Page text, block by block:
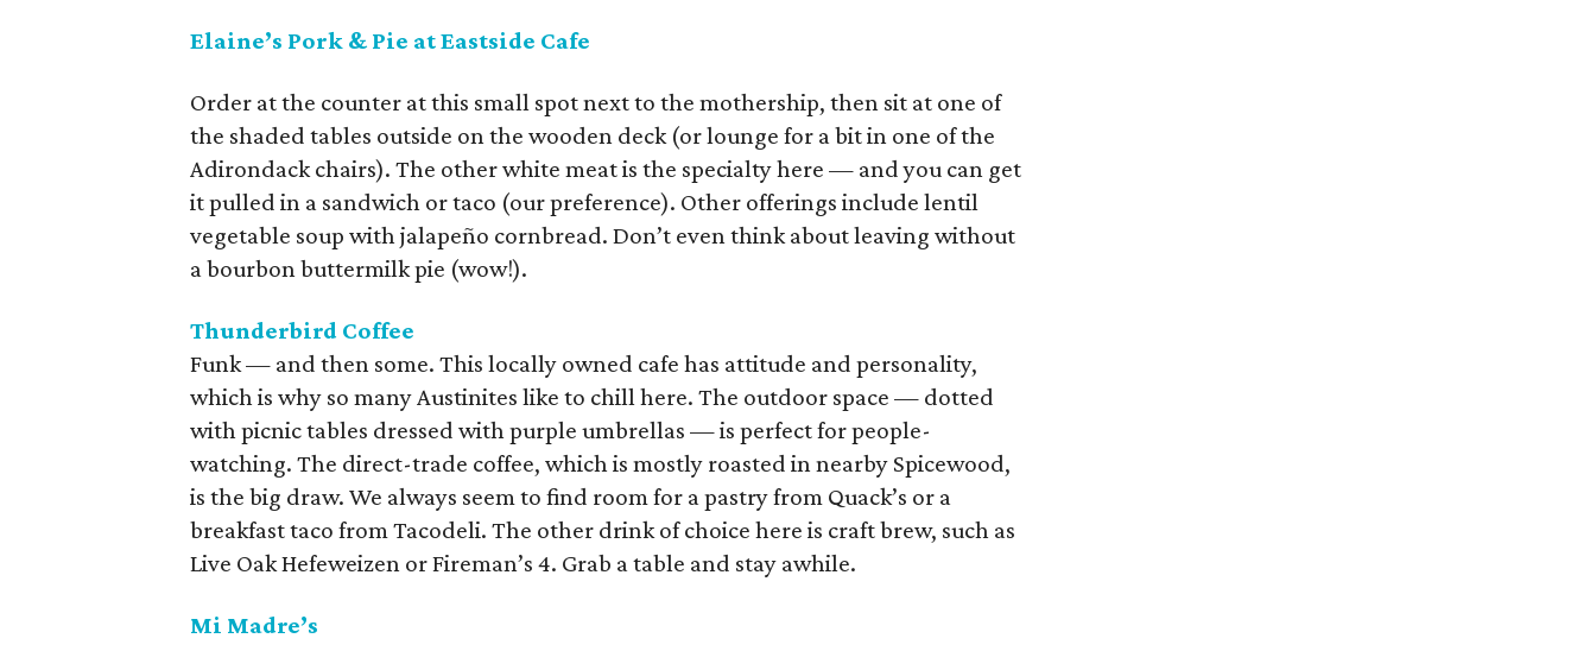
Elaine’s Pork & Pie at Eastside Cafe
Order at the counter at this small spot next to the mothership, then sit at one of
the shaded tables outside on the wooden deck (or lounge for a bit in one of the
Adirondack chairs). The other white meat is the specialty here — and you can get
it pulled in a sandwich or taco (our preference). Other offerings include lentil
vegetable soup with jalapeño cornbread. Don’t even think about leaving without
a bourbon buttermilk pie (wow!).
Thunderbird Coffee
Funk — and then some. This locally owned cafe has attitude and personality,
which is why so many Austinites like to chill here. The outdoor space — dotted
with picnic tables dressed with purple umbrellas — is perfect for people-
watching. The direct-trade coffee, which is mostly roasted in nearby Spicewood,
is the big draw. We always seem to find room for a pastry from Quack’s or a
breakfast taco from Tacodeli. The other drink of choice here is craft brew, such as
Live Oak Hefeweizen or Fireman’s 4. Grab a table and stay awhile.
Mi Madre’s